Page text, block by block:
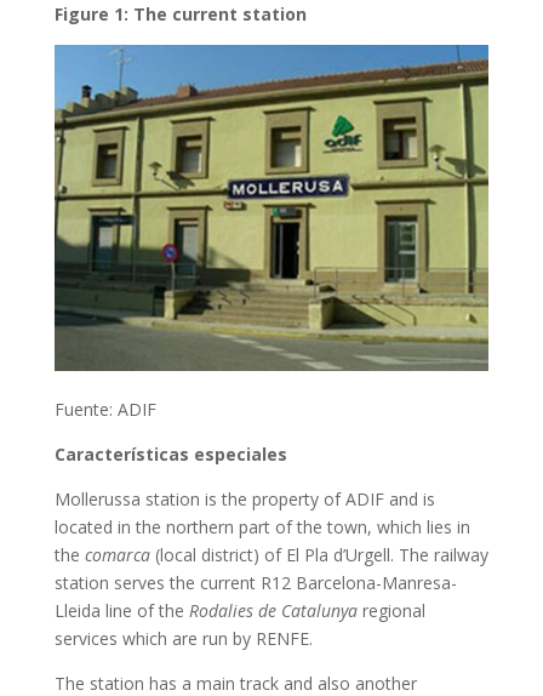
Figure 1: The current station
Fuente: ADIF
Características especiales
Mollerussa station is the property of ADIF and is
located in the northern part of the town, which lies in
the comarca(local district) of El Pla d’Urgell. The railway
station serves the current R12 Barcelona-Manresa-
Lleida line of the Rodalies de Catalunyaregional
services which are run by RENFE.
The station has a main track and also another